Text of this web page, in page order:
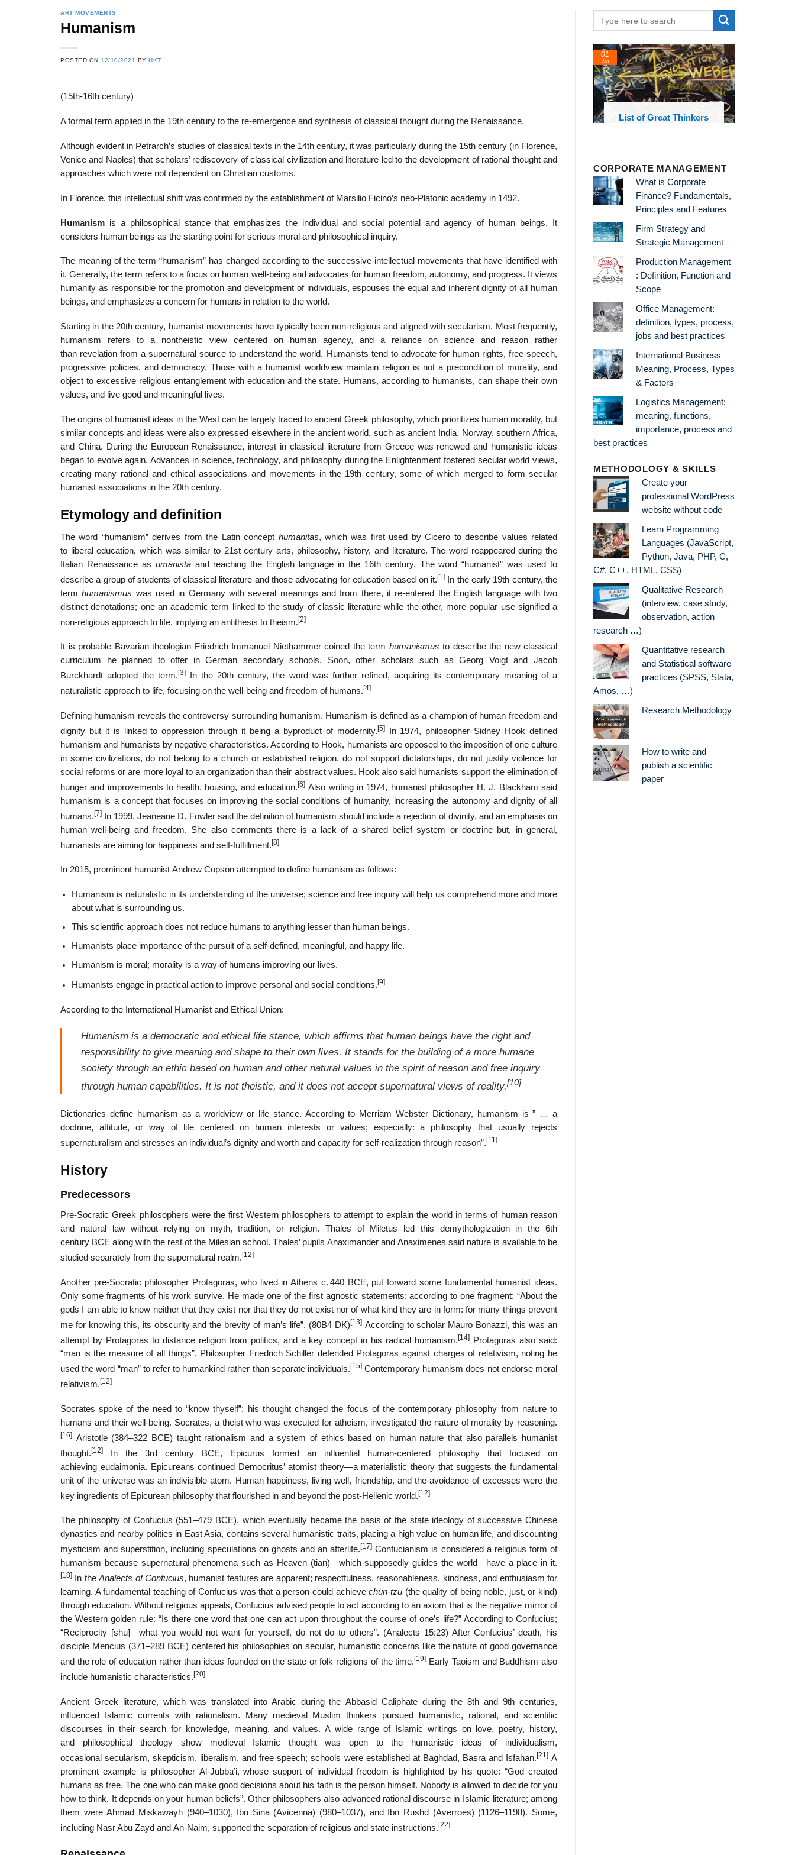
ART MOVEMENTS
Humanism
POSTED ON 12/10/2021 BYHKT
(15th-16th century)
A formal term applied in the 19th century to the re-emergence and synthesis of classical thought during the Renaissance.
Although evident in Petrarch’s studies of classical texts in the 14th century, it was particularly during the 15th century (in Florence,
Venice and Naples) that scholars’ rediscovery of classical civilization and literature led to the development of rational thought and
approaches which were not dependent on Christian customs.
In Florence, this intellectual shift was confirmed by the establishment of Marsilio Ficino’s neo-Platonic academy in 1492.
Humanism is a philosophical stance that emphasizes the individual and social potential and agency of human beings. It
considers human beings as the starting point for serious moral and philosophical inquiry.
The meaning of the term “humanism” has changed according to the successive intellectual movements that have identified with
it. Generally, the term refers to a focus on human well-being and advocates for human freedom, autonomy, and progress. It views
humanity as responsible for the promotion and development of individuals, espouses the equal and inherent dignity of all human
beings, and emphasizes a concern for humans in relation to the world.
Starting in the 20th century, humanist movements have typically been non-religious and aligned with secularism. Most frequently,
humanism refers to a nontheistic view centered on human agency, and a reliance on science and reason rather
than revelation from a supernatural source to understand the world. Humanists tend to advocate for human rights, free speech,
progressive policies, and democracy. Those with a humanist worldview maintain religion is not a precondition of morality, and
object to excessive religious entanglement with education and the state. Humans, according to humanists, can shape their own
values, and live good and meaningful lives.
The origins of humanist ideas in the West can be largely traced to ancient Greek philosophy, which prioritizes human morality, but
similar concepts and ideas were also expressed elsewhere in the ancient world, such as ancient India, Norway, southern Africa,
and China. During the European Renaissance, interest in classical literature from Greece was renewed and humanistic ideas
began to evolve again. Advances in science, technology, and philosophy during the Enlightenment fostered secular world views,
creating many rational and ethical associations and movements in the 19th century, some of which merged to form secular
humanist associations in the 20th century.
Etymology and definition
The word “humanism” derives from the Latin concept humanitas, which was first used by Cicero to describe values related
to liberal education, which was similar to 21st century arts, philosophy, history, and literature. The word reappeared during the
Italian Renaissance as umanistaand reaching the English language in the 16th century. The word “humanist” was used to
describe a group of students of classical literature and those advocating for education based on it.[1] In the early 19th century, the
termhumanismus was used in Germany with several meanings and from there, it re-entered the English language with two
distinct denotations; one an academic term linked to the study of classic literature while the other, more popular use signified a
non-religious approach to life, implying an antithesis to theism.[2]
It is probable Bavarian theologian Friedrich Immanuel Niethammer coined the term humanismus to describe the new classical
curriculum he planned to offer in German secondary schools. Soon, other scholars such as Georg Voigt and Jacob
Burckhardt adopted the term.[3]
In the 20th century, the word was further refined, acquiring its contemporary meaning of a
naturalistic approach to life, focusing on the well-being and freedom of humans. [4]
Defining humanism reveals the controversy surrounding humanism. Humanism is defined as a champion of human freedom and
dignity but it is linked to oppression through it being a byproduct of modernity. [5]In 1974, philosopher Sidney Hook defined
humanism and humanists by negative characteristics. According to Hook, humanists are opposed to the imposition of one culture
in some civilizations, do not belong to a church or established religion, do not support dictatorships, do not justify violence for
social reforms or are more loyal to an organization than their abstract values. Hook also said humanists support the elimination of
hunger and improvements to health, housing, and education.[6] Also writing in 1974, humanist philosopher H. J. Blackham said
humanism is a concept that focuses on improving the social conditions of humanity, increasing the autonomy and dignity of all
humans.[7] In 1999, Jeaneane D. Fowler said the definition of humanism should include a rejection of divinity, and an emphasis on
human well-being and freedom. She also comments there is a lack of a shared belief system or doctrine but, in general,
humanists are aiming for happiness and self-fulfillment.[8]
In 2015, prominent humanist Andrew Copson attempted to define humanism as follows:
Humanism is naturalistic in its understanding of the universe; science and free inquiry will help us comprehend more and more
about what is surrounding us.
This scientific approach does not reduce humans to anything lesser than human beings.
Humanists place importance of the pursuit of a self-defined, meaningful, and happy life.
Humanism is moral; morality is a way of humans improving our lives.
Humanists engage in practical action to improve personal and social conditions. [9]
According to the International Humanist and Ethical Union:
Humanism is a democratic and ethical life stance, which affirms that human beings have the right and
responsibility to give meaning and shape to their own lives. It stands for the building of a more humane
society through an ethic based on human and other natural values in the spirit of reason and free inquiry
through human capabilities. It is not theistic, and it does not accept supernatural views of reality.[10]
Dictionaries define humanism as a worldview or life stance. According to Merriam Webster Dictionary, humanism is ” … a
doctrine, attitude, or way of life centered on human interests or values; especially: a philosophy that usually rejects
supernaturalism and stresses an individual’s dignity and worth and capacity for self-realization through reason”. [11]
History
Predecessors
Pre-Socratic Greek philosophers were the first Western philosophers to attempt to explain the world in terms of human reason
and natural law without relying on myth, tradition, or religion. Thales of Miletus led this demythologization in the 6th
century BCE along with the rest of the Milesian school. Thales’ pupils Anaximander and Anaximenes said nature is available to be
studied separately from the supernatural realm. [12]
Another pre-Socratic philosopher Protagoras, who lived in Athens c. 440 BCE, put forward some fundamental humanist ideas.
Only some fragments of his work survive. He made one of the first agnostic statements; according to one fragment: “About the
gods I am able to know neither that they exist nor that they do not exist nor of what kind they are in form: for many things prevent
me for knowing this, its obscurity and the brevity of man’s life”. (80B4 DK)[13]According to scholar Mauro Bonazzi, this was an
attempt by Protagoras to distance religion from politics, and a key concept in his radical humanism.[14] Protagoras also said:
“man is the measure of all things”. Philosopher Friedrich Schiller defended Protagoras against charges of relativism, noting he
used the word “man” to refer to humankind rather than separate individuals. [15]Contemporary humanism does not endorse moral
relativism. [12]
Socrates spoke of the need to “know thyself”; his thought changed the focus of the contemporary philosophy from nature to
humans and their well-being. Socrates, a theist who was executed for atheism, investigated the nature of morality by reasoning.
[16] Aristotle (384–322 BCE) taught rationalism and a system of ethics based on human nature that also parallels humanist
thought.[12] In the 3rd century BCE, Epicurus formed an influential human-centered philosophy that focused on
achieving eudaimonia. Epicureans continued Democritus’ atomist theory—a materialistic theory that suggests the fundamental
unit of the universe was an indivisible atom. Human happiness, living well, friendship, and the avoidance of excesses were the
key ingredients of Epicurean philosophy that flourished in and beyond the post-Hellenic world.[12]
The philosophy of Confucius (551–479 BCE), which eventually became the basis of the state ideology of successive Chinese
dynasties and nearby polities in East Asia, contains several humanistic traits, placing a high value on human life, and discounting
mysticism and superstition, including speculations on ghosts and an afterlife.[17] Confucianism is considered a religious form of
humanism because supernatural phenomena such as Heaven (tian)—which supposedly guides the world—have a place in it.
[18] In theAnalects of Confucius, humanist features are apparent; respectfulness, reasonableness, kindness, and enthusiasm for
learning. A fundamental teaching of Confucius was that a person could achievechün‐tzu (the quality of being noble, just, or kind)
through education. Without religious appeals, Confucius advised people to act according to an axiom that is the negative mirror of
the Western golden rule: “Is there one word that one can act upon throughout the course of one’s life?” According to Confucius;
“Reciprocity [shu]—what you would not want for yourself, do not do to others”. (Analects 15:23) After Confucius’ death, his
disciple Mencius (371–289 BCE) centered his philosophies on secular, humanistic concerns like the nature of good governance
and the role of education rather than ideas founded on the state or folk religions of the time.[19] Early Taoism and Buddhism also
include humanistic characteristics. [20]
Ancient Greek literature, which was translated into Arabic during the Abbasid Caliphate during the 8th and 9th centuries,
influenced Islamic currents with rationalism. Many medieval Muslim thinkers pursued humanistic, rational, and scientific
discourses in their search for knowledge, meaning, and values. A wide range of Islamic writings on love, poetry, history,
and philosophical theology show medieval Islamic thought was open to the humanistic ideas of individualism,
occasional secularism, skepticism, liberalism, and free speech; schools were established at Baghdad, Basra and Isfahan.[21]A
prominent example is philosopher Al-Jubba’i, whose support of individual freedom is highlighted by his quote: “God created
humans as free. The one who can make good decisions about his faith is the person himself. Nobody is allowed to decide for you
how to think. It depends on your human beliefs”. Other philosophers also advanced rational discourse in Islamic literature; among
them were Ahmad Miskawayh (940–1030), Ibn Sina (Avicenna) (980–1037), and Ibn Rushd (Averroes) (1126–1198). Some,
including Nasr Abu Zayd and An‐Naim, supported the separation of religious and state instructions.[22]
List of Great Thinkers
24
Feb
CORPORATE MANAGEMENT
What is Corporate
Finance? Fundamentals,
Principles and Features
Firm Strategy and
Strategic Management
Production Management
: Definition, Function and
Scope
Office Management:
definition, types, process,
jobs and best practices
International Business –
Meaning, Process, Types
& Factors
Logistics Management:
meaning, functions,
importance, process and
best practices
METHODOLOGY & SKILLS
Create your
professional WordPress
website without code
Learn Programming
Languages (JavaScript,
Python, Java, PHP, C,
C#, C++, HTML, CSS)
Qualitative Research
(interview, case study,
observation, action
research …)
Quantitative research
and Statistical software
practices (SPSS, Stata,
Amos, …)
Research Methodology
How to write and
publish a scientific
paper